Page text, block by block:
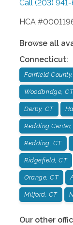
Call (203)
HCA
Browse all
Connecticut:
Fairfield
Woodbridge, CT
Derby, CT
Redding
Redding, CT
Ridgefield, CT
Orange, CT
Milford, CT
Our other